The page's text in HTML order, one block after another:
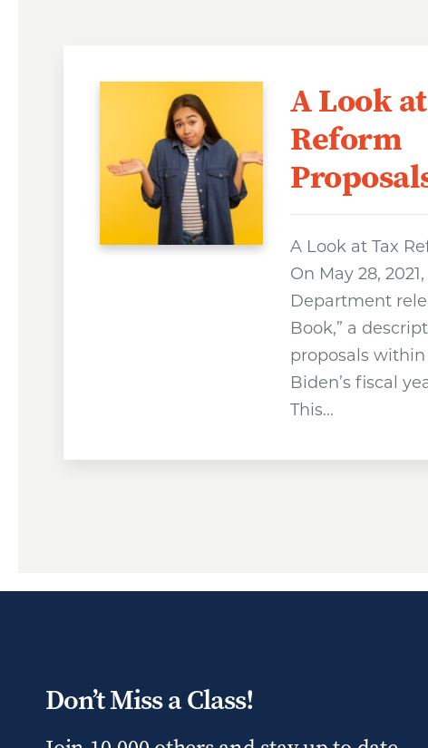
A Look
Reform
A Look at Tax
On May 28,
Department
Book,” a
proposals
Biden’s fiscal
This…
Don’t Miss a Class!